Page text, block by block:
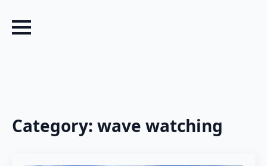
Category: wave watching